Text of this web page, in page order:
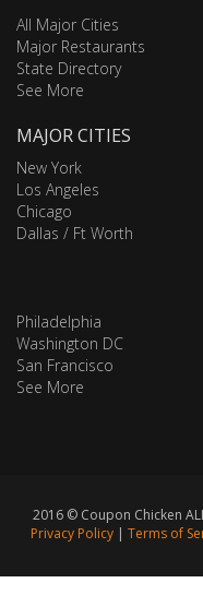
All Major Cities
Major Restaurants
State Directory
See More
MAJOR CITIES
New York
Los Angeles
Chicago
Dallas / Ft Worth
Philadelphia
Washington DC
San Francisco
See More
2016 © Coupon Chicken
Privacy Policy | Terms of